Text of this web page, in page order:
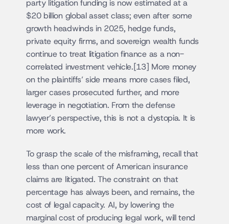
party litigation funding is now estimated at a
$20 billion global asset class; even after some
growth headwinds in 2025, hedge funds,
private equity firms, and sovereign wealth funds
continue to treat litigation finance as a non-
correlated investment vehicle.[13] More money
on the plaintiffs’ side means more cases filed,
larger cases prosecuted further, and more
leverage in negotiation. From the defense
lawyer’s perspective, this is not a dystopia. It is
more work.
To grasp the scale of the misframing, recall that
less than one percent of American insurance
claims are litigated. The constraint on that
percentage has always been, and remains, the
cost of legal capacity. AI, by lowering the
marginal cost of producing legal work, will tend